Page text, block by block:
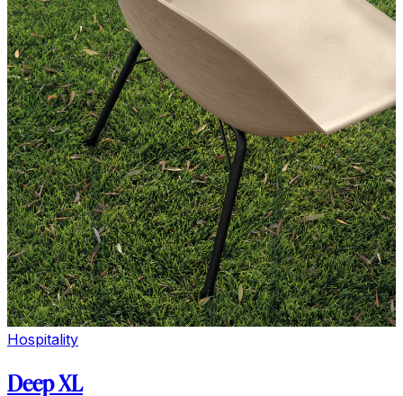
Hospitality
Deep XL